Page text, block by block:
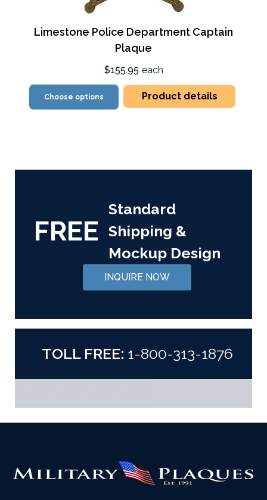
Limestone Police Department Captain
Plaque
$155.95 each
Choose options Product details
FREE
Standard
Shipping &
Mockup Design
INQUIRE NOW
TOLL FREE: 1-800-313-1876